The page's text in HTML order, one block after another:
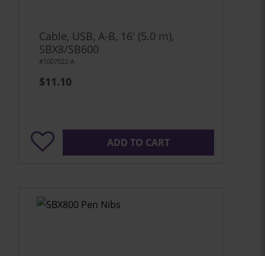
Cable, USB, A-B, 16' (5.0 m),
SBX8/SB600
#1007522-A
$11.10
ADD TO CART